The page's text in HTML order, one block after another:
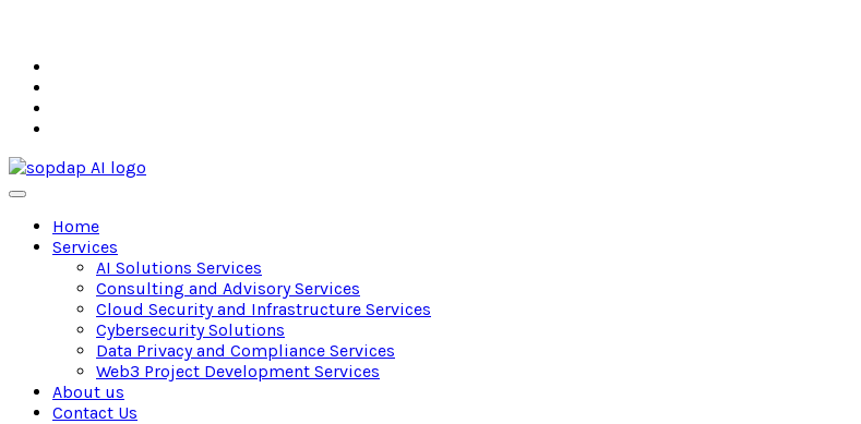
Home
Services
AI Solutions Services
Consulting and Advisory Services
Cloud Security and Infrastructure Services
Cybersecurity Solutions
Data Privacy and Compliance Services
Web3 Project Development Services
About us
Contact Us